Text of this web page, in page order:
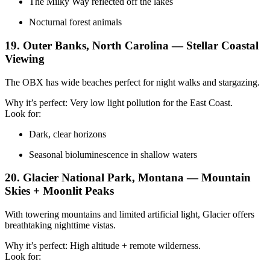
Nocturnal forest animals
19. Outer Banks, North Carolina — Stellar Coastal
Viewing
The OBX has wide beaches perfect for night walks and stargazing.
Why it’s perfect: Very low light pollution for the East Coast.
Look for:
Dark, clear horizons
Seasonal bioluminescence in shallow waters
20. Glacier National Park, Montana — Mountain
Skies + Moonlit Peaks
With towering mountains and limited artificial light, Glacier offers
breathtaking nighttime vistas.
Why it’s perfect: High altitude + remote wilderness.
Look for: